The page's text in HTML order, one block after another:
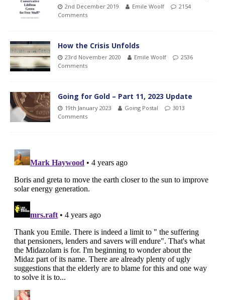
2nd December 2019 Emile Woolf
2154
Comments
How the Crisis Unfolds
23rd November 2020 Emile Woolf
2536
Comments
Going for Gold – Part 11, 2023 Update
19th January 2023 Going Postal
3013
Comments